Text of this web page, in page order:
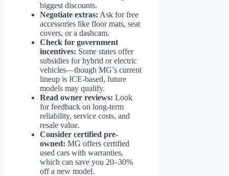
biggest discounts.
Negotiate extras: Ask for free
accessories like floor mats, seat
covers, or a dashcam.
Check for government
incentives: Some states offer
subsidies for hybrid or electric
vehicles—though MG’s current
lineup is ICE-based, future
models may qualify.
Read owner reviews: Look
for feedback on long-term
reliability, service costs, and
resale value.
Consider certified pre-
owned: MG offers certified
used cars with warranties,
which can save you 20–30%
off a new model.